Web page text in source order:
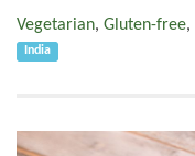
Vegetarian, Gluten-free,
India